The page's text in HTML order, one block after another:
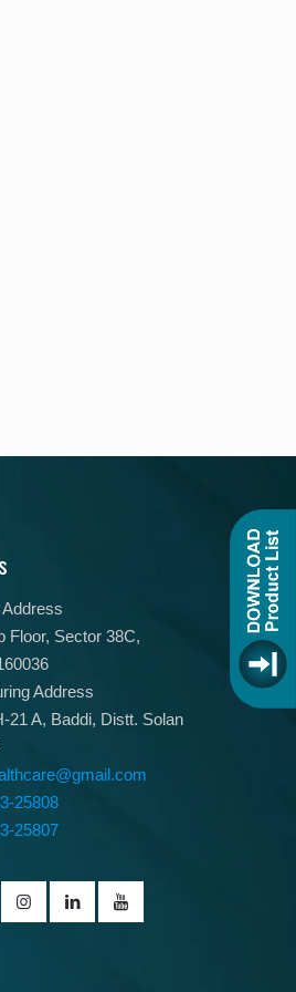
Floor, Sector 38C,
Address
21 A, Baddi, Distt. Solan
25808
25807